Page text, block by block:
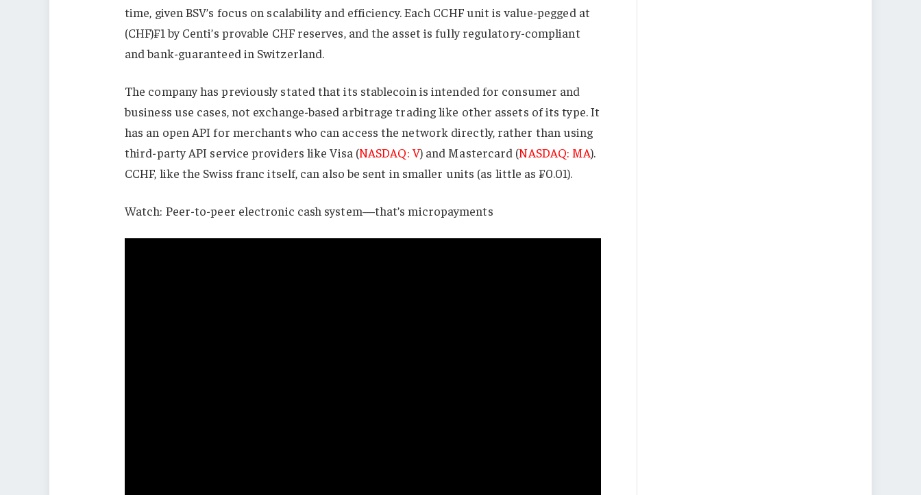
time, given BSV’s focus on scalability and efficiency. Each CCHF unit is value-pegged at
(CHF)₣1 by Centi’s provable CHF reserves, and the asset is fully regulatory-compliant
and bank-guaranteed in Switzerland.
The company has previously stated that its stablecoin is intended for consumer and
business use cases, not exchange-based arbitrage trading like other assets of its type. It
has an open API for merchants who can access the network directly, rather than using
third-party API service providers like Visa (NASDAQ: V) and Mastercard (NASDAQ: MA).
CCHF, like the Swiss franc itself, can also be sent in smaller units (as little as ₣0.01).
Watch: Peer-to-peer electronic cash system—that’s micropayments